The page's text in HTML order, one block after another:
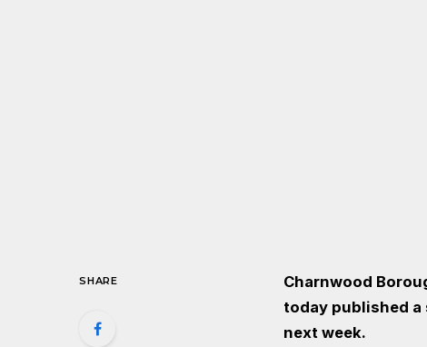
SHARE
Charnwood
today published
next week.